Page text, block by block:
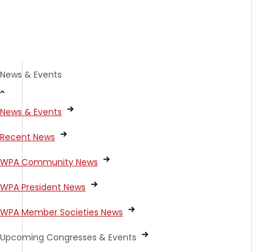
News & Events
News & Events
Recent News
WPA Community News
WPA President News
WPA Member Societies News
Upcoming Congresses & Events